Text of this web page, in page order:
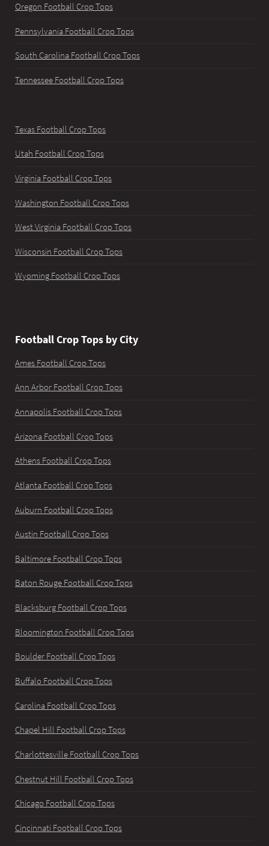
Oregon Football Crop Tops
Pennsylvania Football Crop Tops
South Carolina Football Crop Tops
Tennessee Football Crop Tops
Texas Football Crop Tops
Utah Football Crop Tops
Virginia Football Crop Tops
Washington Football Crop Tops
West Virginia Football Crop Tops
Wisconsin Football Crop Tops
Wyoming Football Crop Tops
Football Crop Tops by City
Ames Football Crop Tops
Ann Arbor Football Crop Tops
Annapolis Football Crop Tops
Arizona Football Crop Tops
Athens Football Crop Tops
Atlanta Football Crop Tops
Auburn Football Crop Tops
Austin Football Crop Tops
Baltimore Football Crop Tops
Baton Rouge Football Crop Tops
Blacksburg Football Crop Tops
Bloomington Football Crop Tops
Boulder Football Crop Tops
Buffalo Football Crop Tops
Carolina Football Crop Tops
Chapel Hill Football Crop Tops
Charlottesville Football Crop Tops
Chestnut Hill Football Crop Tops
Chicago Football Crop Tops
Cincinnati Football Crop Tops